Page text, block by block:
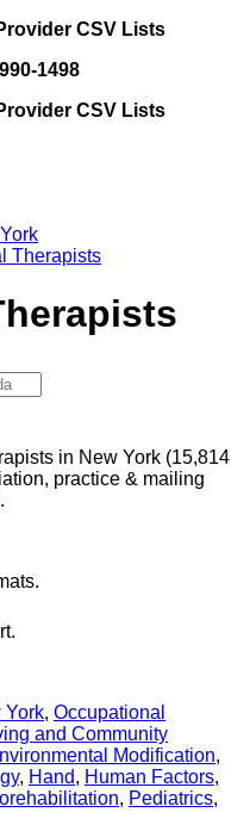
CSV Lists
1498
CSV Lists
Therapists
in New York (15,814
practice & mailing
York, Occupational
and Community
Modification,
, Hand, Human Factors,
, Pediatrics,